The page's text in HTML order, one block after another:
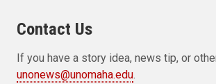
Contact Us
If you have a story idea, news tip, or
unonews@unomaha.edu